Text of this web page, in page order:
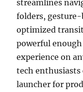
streamlines
folders, gesture-
optimized
powerful
experience on
tech
launcher for